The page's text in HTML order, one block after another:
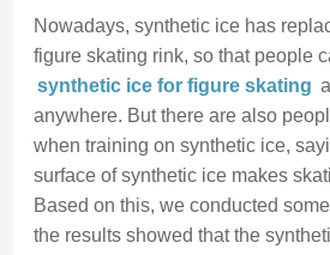
Nowadays, synthetic ice has
figure skating rink, so that people
synthetic ice for figure skating
anywhere. But there are also
when training on synthetic ice,
surface of synthetic ice makes
Based on this, we conducted
the results showed that the